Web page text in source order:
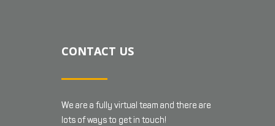
CONTACT US
We are a fully virtual team and there are
lots of ways to get in touch!